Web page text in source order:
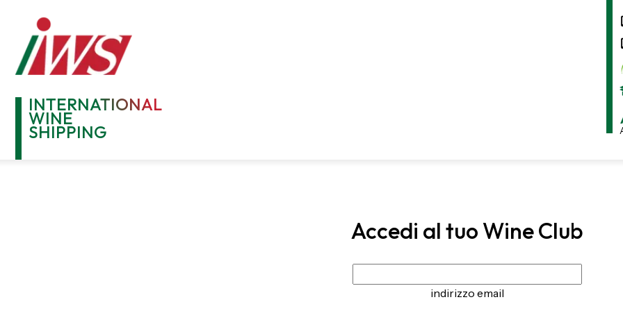
INTERNATIONAL
WINE
SHIPPING
Accedi al tuo Wine Club
indirizzo email